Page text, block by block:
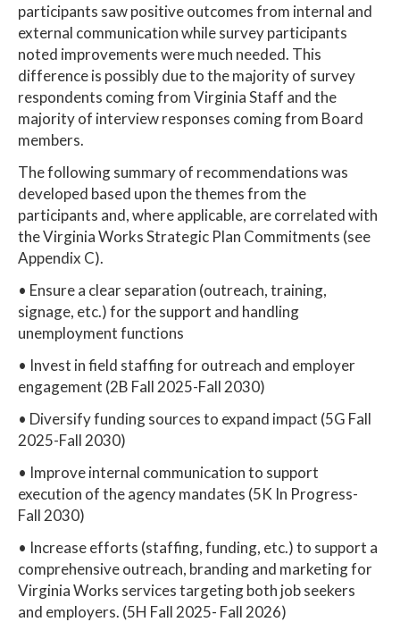
participants saw positive outcomes from internal and
external communication while survey participants
noted improvements were much needed. This
difference is possibly due to the majority of survey
respondents coming from Virginia Staff and the
majority of interview responses coming from Board
members.
The following summary of recommendations was
developed based upon the themes from the
participants and, where applicable, are correlated with
the Virginia Works Strategic Plan Commitments (see
Appendix C).
• Ensure a clear separation (outreach, training,
signage, etc.) for the support and handling
unemployment functions
• Invest in field staffing for outreach and employer
engagement (2B Fall 2025-Fall 2030)
• Diversify funding sources to expand impact (5G Fall
2025-Fall 2030)
• Improve internal communication to support
execution of the agency mandates (5K In Progress-
Fall 2030)
• Increase efforts (staffing, funding, etc.) to support a
comprehensive outreach, branding and marketing for
Virginia Works services targeting both job seekers
and employers. (5H Fall 2025- Fall 2026)